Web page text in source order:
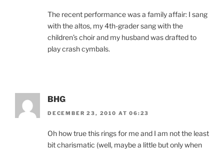
The recent performance was a family affair: I sang
with the altos, my 4th-grader sang with the
children’s choir and my husband was drafted to
play crash cymbals.
BHG
DECEMBER 23, 2010 AT 06:23
Oh how true this rings for me and I am not the least
bit charismatic (well, maybe a little but only when